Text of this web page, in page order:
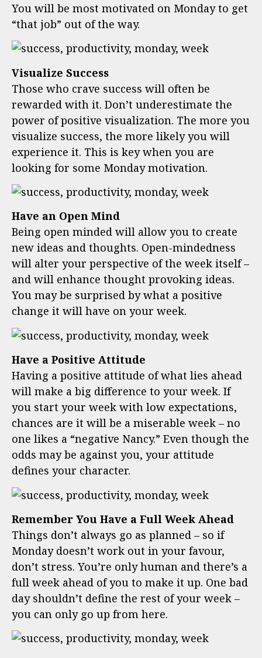
You will be most motivated on Monday to get
“that job” out of the way.
Visualize Success
Those who crave success will often be
rewarded with it. Don’t underestimate the
power of positive visualization. The more you
visualize success, the more likely you will
experience it. This is key when you are
looking for some Monday motivation.
Have an Open Mind
Being open minded will allow you to create
new ideas and thoughts. Open-mindedness
will alter your perspective of the week itself –
and will enhance thought provoking ideas.
You may be surprised by what a positive
change it will have on your week.
Have a Positive Attitude
Having a positive attitude of what lies ahead
will make a big difference to your week. If
you start your week with low expectations,
chances are it will be a miserable week – no
one likes a “negative Nancy.” Even though the
odds may be against you, your attitude
defines your character.
Remember You Have a Full Week Ahead
Things don’t always go as planned – so if
Monday doesn’t work out in your favour,
don’t stress. You’re only human and there’s a
full week ahead of you to make it up. One bad
day shouldn’t define the rest of your week –
you can only go up from here.